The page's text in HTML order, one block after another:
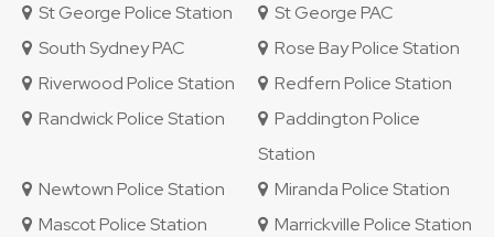
St George Police Station
St George PAC
South Sydney PAC
Rose Bay Police Station
Riverwood Police Station
Redfern Police Station
Randwick Police Station
Paddington Police
Station
Newtown Police Station
Miranda Police Station
Mascot Police Station
Marrickville Police Station